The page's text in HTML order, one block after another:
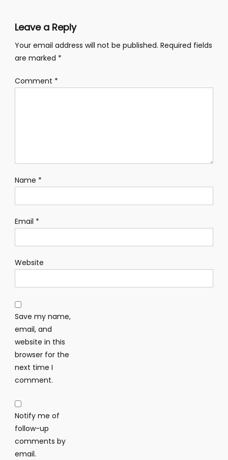
Leave a Reply
Your email address will not be published. Required fields
are marked *
Comment *
Name *
Email *
Website
Save my name,
email, and
website in this
browser for the
next time I
comment.
Notify me of
follow-up
comments by
email.